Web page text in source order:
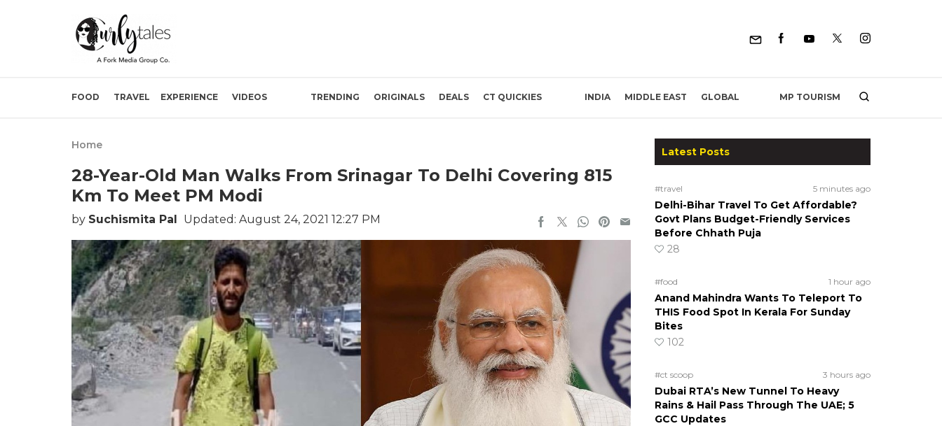
FOOD TRAVEL EXPERIENCE VIDEOS TRENDING ORIGINALS DEALS CT QUICKIES INDIA MIDDLE EAST GLOBAL MP TOURISM
Home
28-Year-Old Man Walks From Srinagar To Delhi Covering 815
Km To Meet PM Modi
by Suchismita Pal Updated: August 24, 2021 12:27 PM
Latest Posts
#travel 5 minutes ago
Delhi-Bihar Travel To Get Affordable?
Govt Plans Budget-Friendly Services
Before Chhath Puja
28
#food 1 hour ago
Anand Mahindra Wants To Teleport To
THIS Food Spot In Kerala For Sunday
Bites
102
#ct scoop 3 hours ago
Dubai RTA’s New Tunnel To Heavy
Rains & Hail Pass Through The UAE; 5
GCC Updates